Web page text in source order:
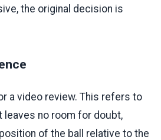
the original decision is
a video review. This refers to
leaves no room for doubt,
of the ball relative to the